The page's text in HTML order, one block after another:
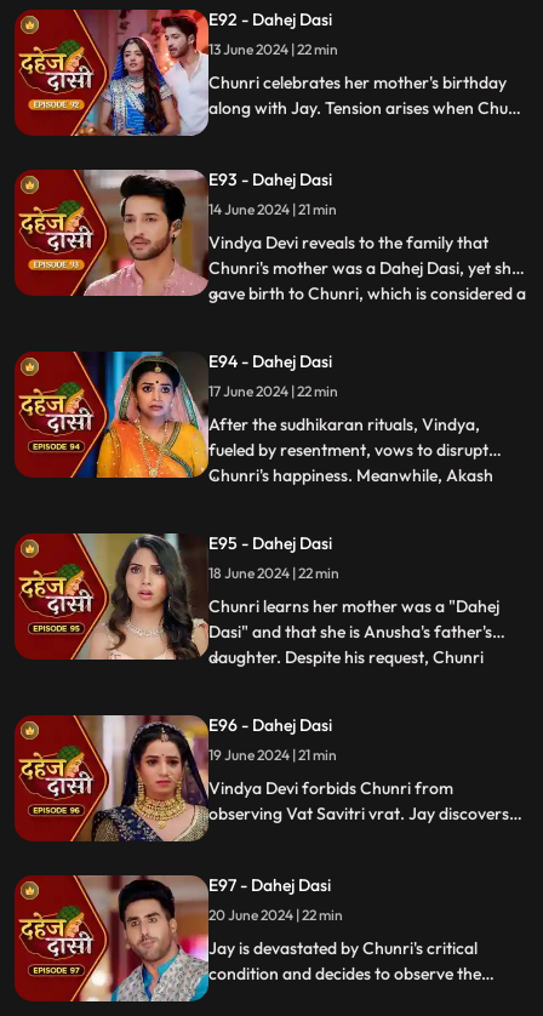
Vindya when she finds her mother's photo
in Anusha's father's wallet. Vindya then
instructs Ch
E92 - Dahej Dasi
13 June 2024 | 22 min
Chunri celebrates her mother's birthday
along with Jay. Tension arises when Chunri
Vindya Devi plans to reveal Chunri's past in
front of the family.
E93 - Dahej Dasi
14 June 2024 | 21 min
Vindya Devi reveals to the family that
Chunri's mother was a Dahej Dasi, yet she
gave birth to Chunri, which is considered a
purification ritual. Jay stands by her side
and participates in the ritual, where they
both apply Ubtan mixe
...
E94 - Dahej Dasi
17 June 2024 | 22 min
After the sudhikaran rituals, Vindya,
fueled by resentment, vows to disrupt
Chunri's happiness. Meanwhile, Akash
Chunri dreams of a snake biting Jay,
leading her to make him promise never to
leave her side, fearing for his
...
E95 - Dahej Dasi
18 June 2024 | 22 min
Chunri learns her mother was a "Dahej
Dasi" and that she is Anusha's father's
daughter. Despite his request, Chunri
Vatsavitri fast, hoping Jay will accept her.
Suddenly, a gunshot rings out, leaving it
unclear if it s
...
E96 - Dahej Dasi
19 June 2024 | 21 min
Vindya Devi forbids Chunri from
observing Vat Savitri vrat. Jay discovers
opposition, Chunri prepares for the vrat
with Jay's help. Tension peaks when a
gunshot is heard.
E97 - Dahej Dasi
20 June 2024 | 22 min
Jay is devastated by Chunri's critical
condition and decides to observe the